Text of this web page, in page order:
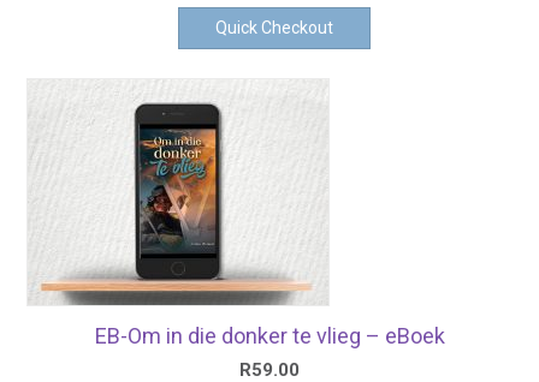
Quick Checkout
EB-Om in die donker te vlieg – eBoek
R59.00